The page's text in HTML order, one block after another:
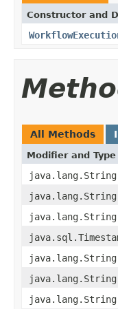
Constructor and
All Methods
Modifier and Type
java.lang.String
java.lang.String
java.lang.String
java.lang.String
java.lang.String
java.lang.String